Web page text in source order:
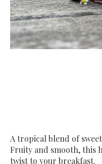
A tropical blend of
Fruity and smooth, this
twist to your breakfast.